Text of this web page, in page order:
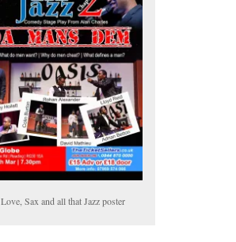
Love, Sax and all that Jazz poster